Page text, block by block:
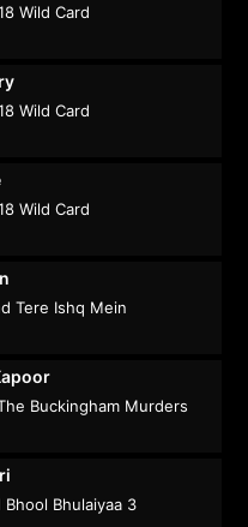
Wild Card
Wild Card
Wild Card
Tere Ishq Mein
Buckingham Murders
Bhool Bhulaiyaa 3